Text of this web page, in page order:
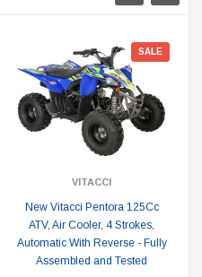
SALE
VITACCI
New Vitacci Pentora 125Cc
ATV, Air Cooler, 4 Strokes,
Automatic With Reverse - Fully
Assembled and Tested